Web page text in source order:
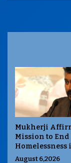
Mukherji
Mission to End
Homelessness
August 6,2026